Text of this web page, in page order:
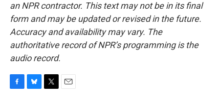
an NPR contractor. This text may not be in its final
form and may be updated or revised in the future.
Accuracy and availability may vary. The
authoritative record of NPR’s programming is the
audio record.